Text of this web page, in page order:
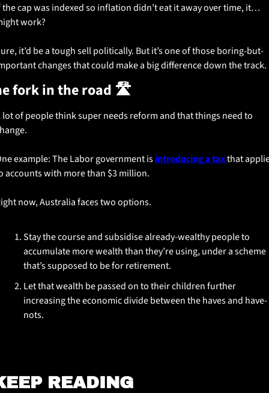
the cap was indexed so inflation didn’t eat it away over time, it…
work?
it’d be a tough sell politically. But it’s one of those boring-but-
changes that could make a big difference down the track.
fork in the road 🛣️
lot of people think super needs reform and that things need to
example: The Labor government is introducing a tax that
accounts with more than $3 million.
now, Australia faces two options.
Stay the course and subsidise already-wealthy people to
accumulate more wealth than they’re using, under a scheme
that’s supposed to be for retirement.
Let that wealth be passed on to their children further
increasing the economic divide between the haves and have-
nots.
READING